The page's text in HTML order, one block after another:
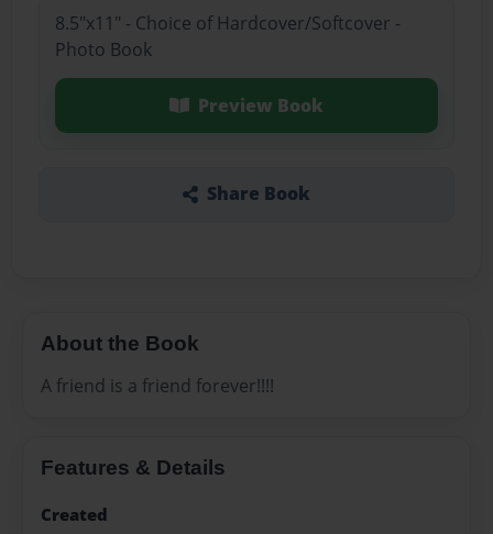
8.5"x11" - Choice of Hardcover/Softcover -
Photo Book
Preview Book
Share Book
About the Book
A friend is a friend forever!!!!
Features & Details
Created